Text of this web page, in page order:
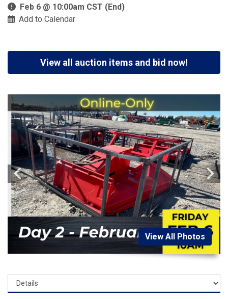
Feb 6 @ 10:00am CST (End)
Add to Calendar
View all auction items and bid now!
View All Photos